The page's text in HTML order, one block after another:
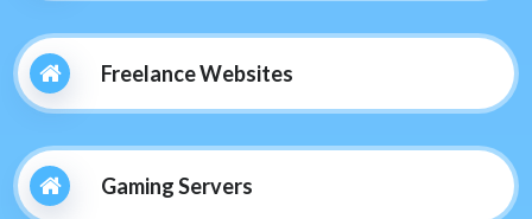
Freelance Websites
Gaming Servers